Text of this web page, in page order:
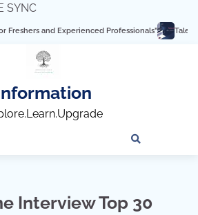
SYNC
Professionals” Talend Interview
Interview Top 30